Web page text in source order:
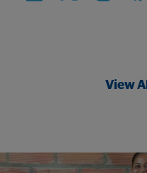
View All